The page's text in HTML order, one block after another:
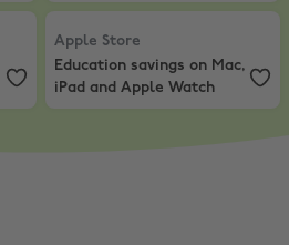
2 S Signature Edition
Apple Store
Education savings
Apple Store
Education savings on Mac,
iPad and Apple Watch